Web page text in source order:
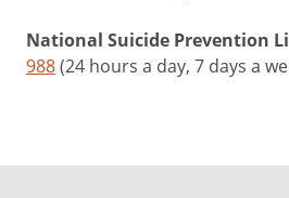
National Suicide Prevention
988(24 hours a day, 7 days a